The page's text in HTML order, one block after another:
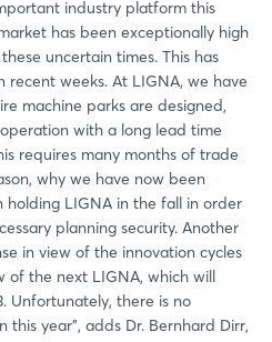
industry platform this
has been exceptionally high
uncertain times. This has
weeks. At LIGNA, we have
machine parks are designed,
with a long lead time
requires many months of trade
why we have now been
holding LIGNA in the fall in order
planning security. Another
in view of the innovation cycles
of the next LIGNA, which will
Unfortunately, there is no
year", adds Dr. Bernhard Dirr,